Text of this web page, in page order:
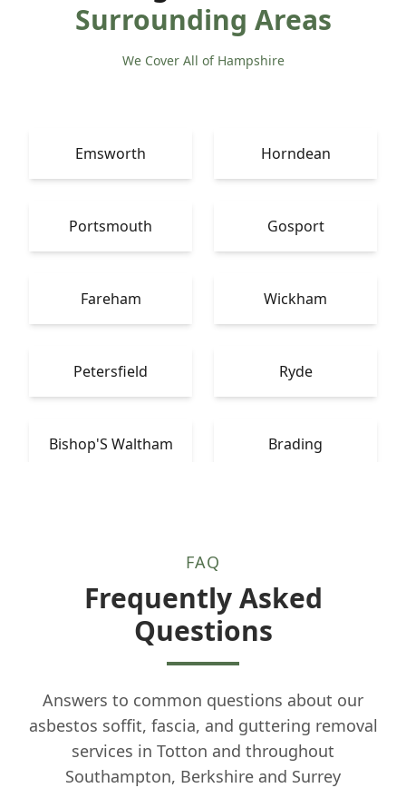
Surrounding Areas
We Cover All of Hampshire
Emsworth Horndean
Portsmouth Gosport
Fareham Wickham
Petersfield Ryde
Bishop'S Waltham Brading
FAQ
Frequently Asked
Questions
Answers to common questions about our
asbestos soffit, fascia, and guttering removal
services in Totton and throughout
Southampton, Berkshire and Surrey